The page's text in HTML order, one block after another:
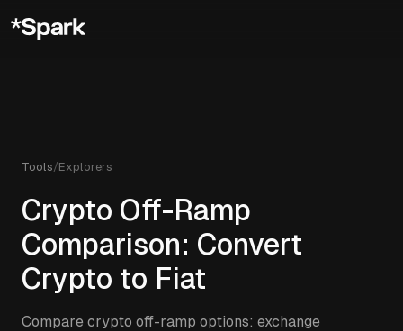
Tools/Explorers
Crypto Off-Ramp
Comparison: Convert
Crypto to Fiat
Compare crypto off-ramp options: exchange